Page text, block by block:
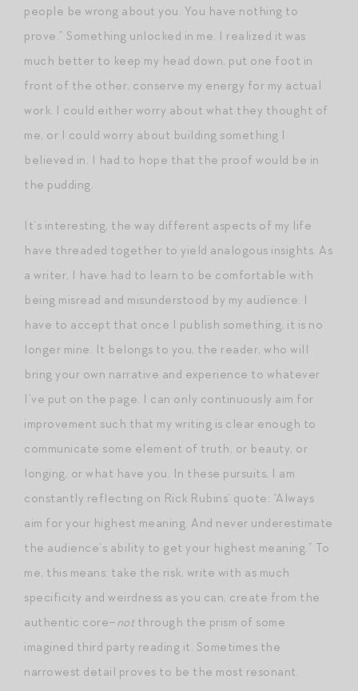
people be wrong about you. You have nothing to
prove.” Something unlocked in me. I realized it was
much better to keep my head down, put one foot in
front of the other, conserve my energy for my actual
work. I could either worry about what they thought of
me, or I could worry about building something I
believed in. I had to hope that the proof would be in
the pudding.
It’s interesting, the way different aspects of my life
have threaded together to yield analogous insights. As
a writer, I have had to learn to be comfortable with
being misread and misunderstood by my audience. I
have to accept that once I publish something, it is no
longer mine. It belongs to you, the reader, who will
bring your own narrative and experience to whatever
I’ve put on the page. I can only continuously aim for
improvement such that my writing is clear enough to
communicate some element of truth, or beauty, or
longing, or what have you. In these pursuits, I am
constantly reflecting on Rick Rubins’ quote: “Always
aim for your highest meaning. And never underestimate
the audience’s ability to get your highest meaning.” To
me, this means: take the risk, write with as much
specificity and weirdness as you can, create from the
authentic core–notthrough the prism of some
imagined third party reading it. Sometimes the
narrowest detail proves to be the most resonant.